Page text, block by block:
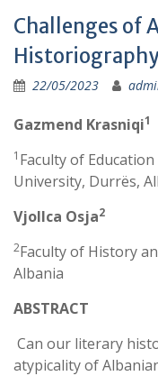
Challenges of
Historiography
22/05/2023
Gazmend Krasniqi1
1 Faculty of
University, Durrës,
Vjollca Osja2
2Faculty of History
Albania
ABSTRACT
Can our literary
atypicality of